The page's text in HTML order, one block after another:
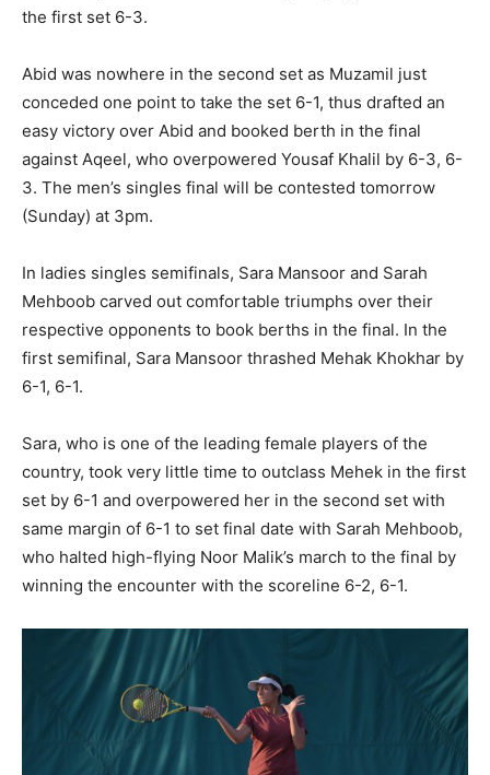
the first set 6-3.
Abid was nowhere in the second set as Muzamil just
conceded one point to take the set 6-1, thus drafted an
easy victory over Abid and booked berth in the final
against Aqeel, who overpowered Yousaf Khalil by 6-3, 6-
3. The men’s singles final will be contested tomorrow
(Sunday) at 3pm.
In ladies singles semifinals, Sara Mansoor and Sarah
Mehboob carved out comfortable triumphs over their
respective opponents to book berths in the final. In the
first semifinal, Sara Mansoor thrashed Mehak Khokhar by
6-1, 6-1.
Sara, who is one of the leading female players of the
country, took very little time to outclass Mehek in the first
set by 6-1 and overpowered her in the second set with
same margin of 6-1 to set final date with Sarah Mehboob,
who halted high-flying Noor Malik’s march to the final by
winning the encounter with the scoreline 6-2, 6-1.